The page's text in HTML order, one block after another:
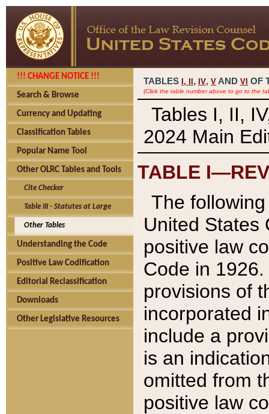
!!! CHANGE NOTICE !!!
Search & Browse
Currency and Updating
Classification Tables
Popular Name Tool
Other OLRC Tables and Tools
Cite Checker
Table III - Statutes at Large
Other Tables
Understanding the Code
Positive Law Codification
Editorial Reclassification
Downloads
Other Legislative Resources
TABLES I, , IV, V AND VI OF
(Click the table number above to go to the
Tables I, II,
2024 Main
TABLE
The
United States
positive law
Code in
provisions of
incorporated
include a
is an
omitted from
positive law